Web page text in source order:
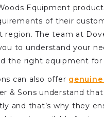
Equipment
of their
region. The team at
to understand your
the right equipment for
can also offer
& Sons understand
and that’s why they